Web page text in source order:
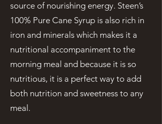
source of nourishing energy. Steen’s
100% Pure Cane Syrup is also rich in
iron and minerals which makes it a
nutritional accompaniment to the
morning meal and because it is so
nutritious, it is a perfect way to add
both nutrition and sweetness to any
meal.